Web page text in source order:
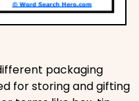
packaging
for storing and gifting